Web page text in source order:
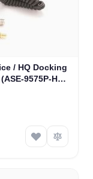
/ HQ Docking
9575P-HQ-